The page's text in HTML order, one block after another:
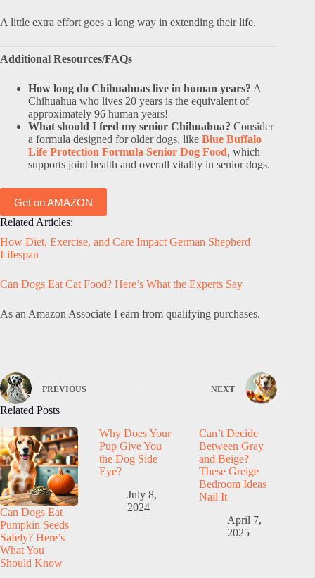
A little extra effort goes a long way in extending their life.
Additional Resources/FAQs
How long do Chihuahuas live in human years? A
Chihuahua who lives 20 years is the equivalent of
approximately 96 human years!
What should I feed my senior Chihuahua? Consider
a formula designed for older dogs, like Blue Buffalo
Life Protection Formula Senior Dog Food, which
supports joint health and overall vitality in senior dogs.
Get on AMAZON
Related Articles:
How Diet, Exercise, and Care Impact German Shepherd
Lifespan
Can Dogs Eat Cat Food? Here’s What the Experts Say
As an Amazon Associate I earn from qualifying purchases.
PREVIOUS NEXT
Related Posts
Can Dogs Eat
Pumpkin Seeds
Safely? Here’s
What You
Should Know
Why Does Your
Pup Give You
the Dog Side
Eye?
July 8,
2024
Can’t Decide
Between Gray
and Beige?
These Greige
Bedroom Ideas
Nail It
April 7,
2025